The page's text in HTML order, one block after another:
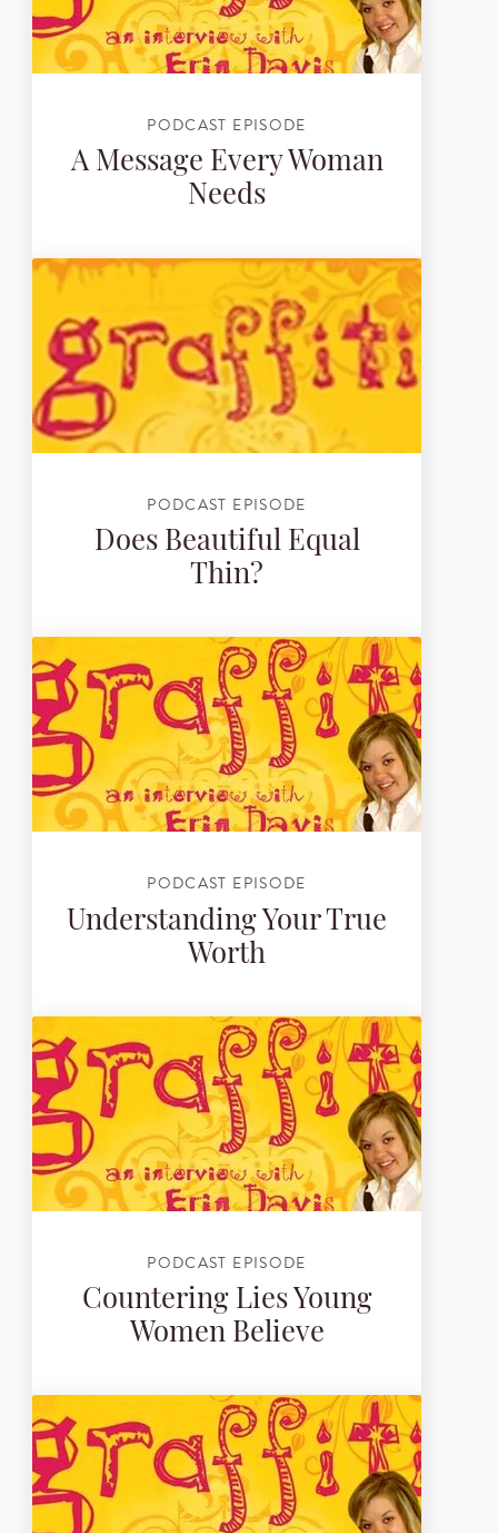
PODCAST EPISODE
A Message Every Woman
Needs
PODCAST EPISODE
Does Beautiful Equal
Thin?
PODCAST EPISODE
Understanding Your True
Worth
PODCAST EPISODE
Countering Lies Young
Women Believe